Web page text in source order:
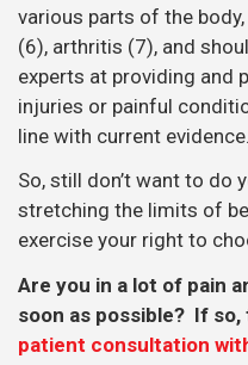
various parts of the
(6), arthritis (7), and
experts at providing and
injuries or painful
line with current evidence.
So, still don’t want to do
stretching the limits of
exercise your right to
Are you in a lot of pain
soon as possible? If
patient consultation